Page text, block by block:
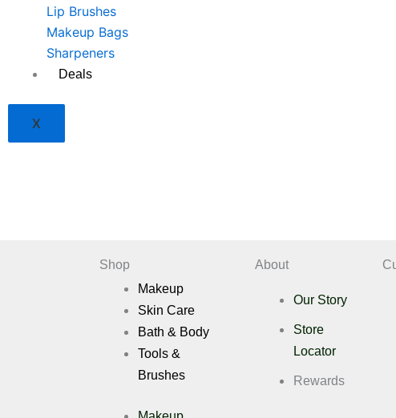
Lip Brushes
Makeup Bags
Sharpeners
Deals
X
Shop
Makeup
Skin Care
Bath & Body
Tools &
Brushes
About
Our Story
Store
Locator
Rewards